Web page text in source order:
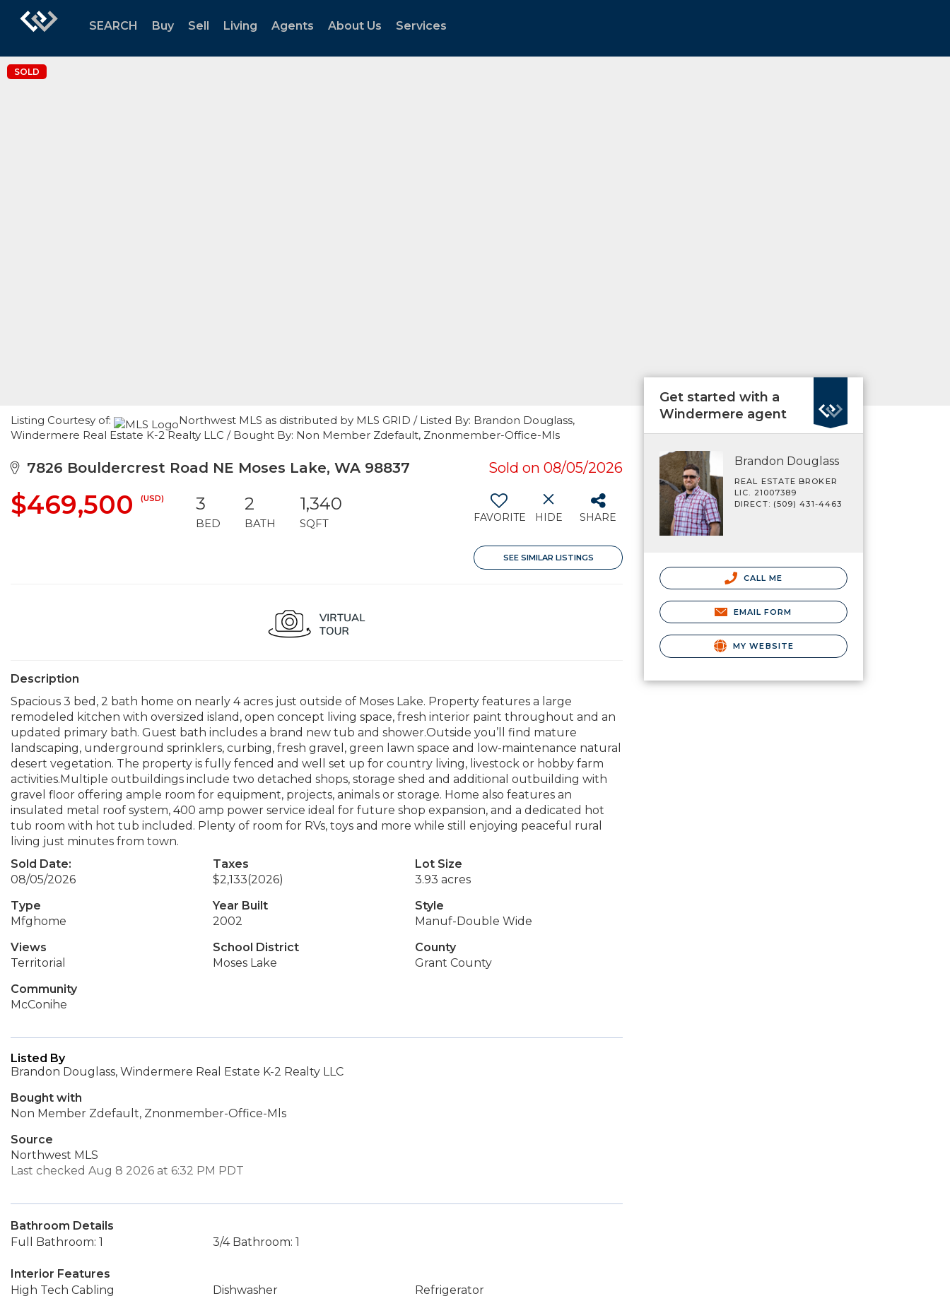
SEARCH Buy Sell Living Agents About Us Services
SOLD
Listing Courtesy of:
Northwest MLS as distributed by MLS GRID / Listed By: Brandon Douglass,
Windermere Real Estate K-2 Realty LLC / Bought By: Non Member Zdefault, Znonmember-Office-Mls
7826 Bouldercrest Road NE Moses Lake, WA 98837 Sold on 08/05/2026
$469,500 (USD) 3
BED
2
BATH
1,340
SQFT FAVORITE HIDE SHARE
SEE SIMILAR LISTINGS
Description
Spacious 3 bed, 2 bath home on nearly 4 acres just outside of Moses Lake. Property features a large
remodeled kitchen with oversized island, open concept living space, fresh interior paint throughout and an
updated primary bath. Guest bath includes a brand new tub and shower.Outside you’ll find mature
landscaping, underground sprinklers, curbing, fresh gravel, green lawn space and low-maintenance natural
desert vegetation. The property is fully fenced and well set up for country living, livestock or hobby farm
activities.Multiple outbuildings include two detached shops, storage shed and additional outbuilding with
gravel floor offering ample room for equipment, projects, animals or storage. Home also features an
insulated metal roof system, 400 amp power service ideal for future shop expansion, and a dedicated hot
tub room with hot tub included. Plenty of room for RVs, toys and more while still enjoying peaceful rural
living just minutes from town.
Sold Date:
08/05/2026
Taxes
$2,133(2026)
Lot Size
3.93 acres
Type
Mfghome
Year Built
2002
Style
Manuf-Double Wide
Views
Territorial
School District
Moses Lake
County
Grant County
Community
McConihe
Listed By
Brandon Douglass, Windermere Real Estate K-2 Realty LLC
Bought with
Non Member Zdefault, Znonmember-Office-Mls
Source
Northwest MLS
Last checked Aug 8 2026 at 6:32 PM PDT
Bathroom Details
Full Bathroom: 1
3/4 Bathroom: 1
Interior Features
High Tech Cabling
Dishwasher
Refrigerator
Get started with a
Windermere agent
Brandon Douglass
REAL ESTATE BROKER
LIC. 21007389
DIRECT: (509) 431-4463
CALL ME
EMAIL FORM
MY WEBSITE